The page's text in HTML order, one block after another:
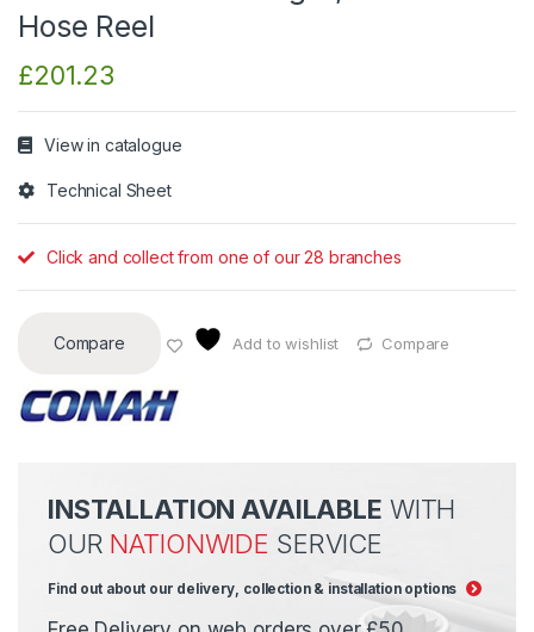
Hose Reel
£201.23
View in catalogue
Technical Sheet
Click and collect from one of our 28 branches
Compare Add to wishlist Compare
INSTALLATION AVAILABLE WITH
OUR NATIONWIDE SERVICE
Find out about our delivery, collection & installation options